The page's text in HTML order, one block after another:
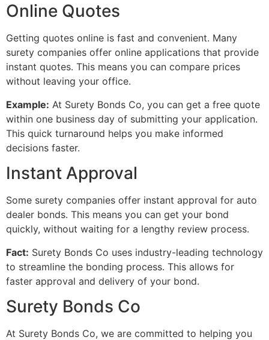
Online Quotes
Getting quotes online is fast and convenient. Many
surety companies offer online applications that provide
instant quotes. This means you can compare prices
without leaving your office.
Example: At Surety Bonds Co, you can get a free quote
within one business day of submitting your application.
This quick turnaround helps you make informed
decisions faster.
Instant Approval
Some surety companies offer instant approval for auto
dealer bonds. This means you can get your bond
quickly, without waiting for a lengthy review process.
Fact: Surety Bonds Co uses industry-leading technology
to streamline the bonding process. This allows for
faster approval and delivery of your bond.
Surety Bonds Co
At Surety Bonds Co, we are committed to helping you